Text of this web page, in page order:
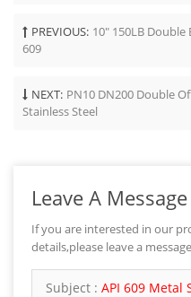
PREVIOUS: 10" 150LB Double
609
NEXT: PN10 DN200 Double
Stainless Steel
Leave A Message
If you are interested in our
details,please leave a
Subject : API 609 Metal